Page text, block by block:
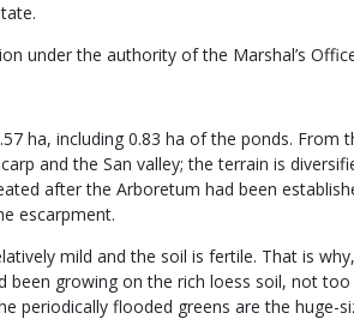
under the authority of the Marshal’s
ha, including 0.83 ha of the ponds.
and the San valley; the terrain is
after the Arboretum had been
escarpment.
mild and the soil is fertile. That is
growing on the rich loess soil, not
periodically flooded greens are the